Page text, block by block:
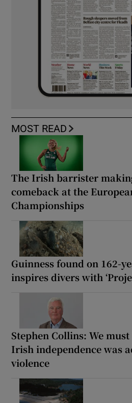
MOST READ
The Irish barrister
comeback at the
Championships
Guinness found on 162-
inspires divers with
Stephen Collins: We
Irish independence was
violence